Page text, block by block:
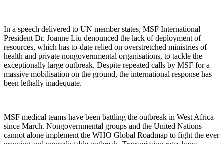
In a speech delivered to UN member states, MSF International
President Dr. Joanne Liu denounced the lack of deployment of
resources, which has to-date relied on overstretched ministries of
health and private nongovernmental organisations, to tackle the
exceptionally large outbreak. Despite repeated calls by MSF for a
massive mobilisation on the ground, the international response has
been lethally inadequate.
MSF medical teams have been battling the outbreak in West Africa
since March. Nongovernmental groups and the United Nations
cannot alone implement the WHO Global Roadmap to fight the ever